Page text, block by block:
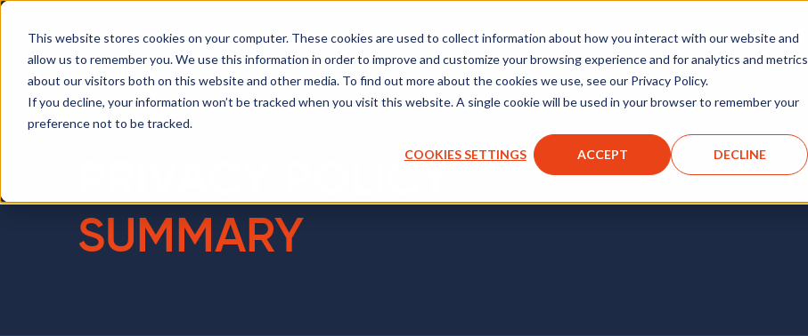
This website stores cookies on your computer. These cookies are used to collect information about how you interact with our website and
allow us to remember you. We use this information in order to improve and customize your browsing experience and for analytics and metrics
about our visitors both on this website and other media. To find out more about the cookies we use, see our Privacy Policy.
If you decline, your information won’t be tracked when you visit this website. A single cookie will be used in your browser to remember your
preference not to be tracked.
COOKIES SETTINGS ACCEPT DECLINE
PRIVACY POLICY
SUMMARY